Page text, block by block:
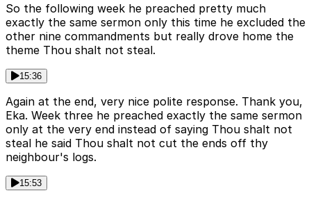
So the following week he preached pretty much
exactly the same sermon only this time he excluded the
other nine commandments but really drove home the
theme Thou shalt not steal.
15:36
Again at the end, very nice polite response. Thank you,
Eka. Week three he preached exactly the same sermon
only at the very end instead of saying Thou shalt not
steal he said Thou shalt not cut the ends off thy
neighbour's logs.
15:53